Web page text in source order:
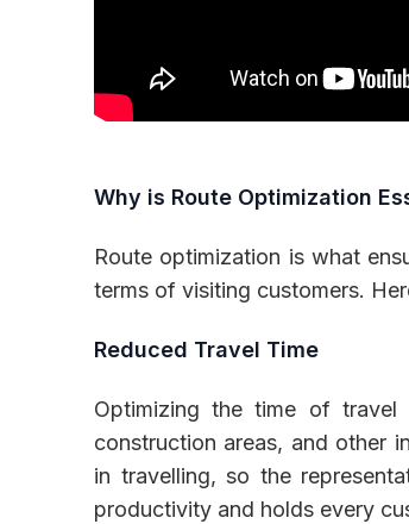
Why is Route Optimization
Route optimization is what
terms of visiting customers.
Reduced Travel Time
Optimizing the time of
construction areas, and other
in travelling, so the
productivity and holds every